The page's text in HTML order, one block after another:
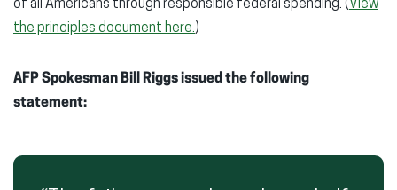
of all Americans through responsible federal spending. (View
the principles document here.)
AFP Spokesman Bill Riggs issued the following
statement: